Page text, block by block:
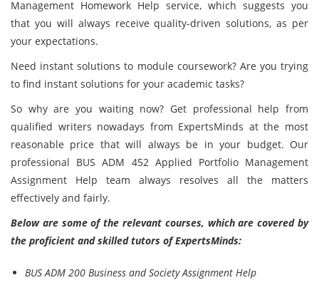
Management Homework Help service, which suggests you
that you will always receive quality-driven solutions, as per
your expectations.
Need instant solutions to module coursework? Are you trying
to find instant solutions for your academic tasks?
So why are you waiting now? Get professional help from
qualified writers nowadays from ExpertsMinds at the most
reasonable price that will always be in your budget. Our
professional BUS ADM 452 Applied Portfolio Management
Assignment Help team always resolves all the matters
effectively and fairly.
Below are some of the relevant courses, which are covered by
the proficient and skilled tutors of ExpertsMinds:
BUS ADM 200 Business and Society Assignment Help